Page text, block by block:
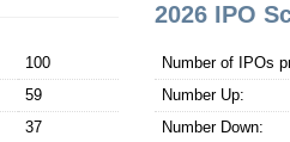
100
59
37
2026 IPO
Number of IPOs
Number Up:
Number Down: